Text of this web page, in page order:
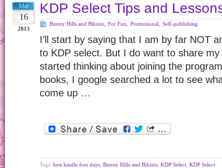
Mar
16
2013
KDP Select Tips and
Bunny Hills and Bikinis For Fun Promotional Self-publishing
I’ll start by saying that I am by far NOT
to KDP select. But I do want to share
started thinking about joining the
books, I google searched a lot to see
come up …
Tags: best kindle free days Bunny Hills and Bikinis KDP Select KDP Select